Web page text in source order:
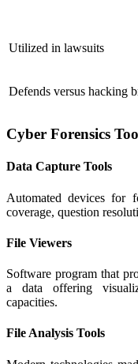
Utilized in lawsuits
Defends versus hacking
Cyber Forensics
Data Capture Tools
Automated devices for
coverage, question
File Viewers
Software program that
a data offering
capacities.
File Analysis Tools